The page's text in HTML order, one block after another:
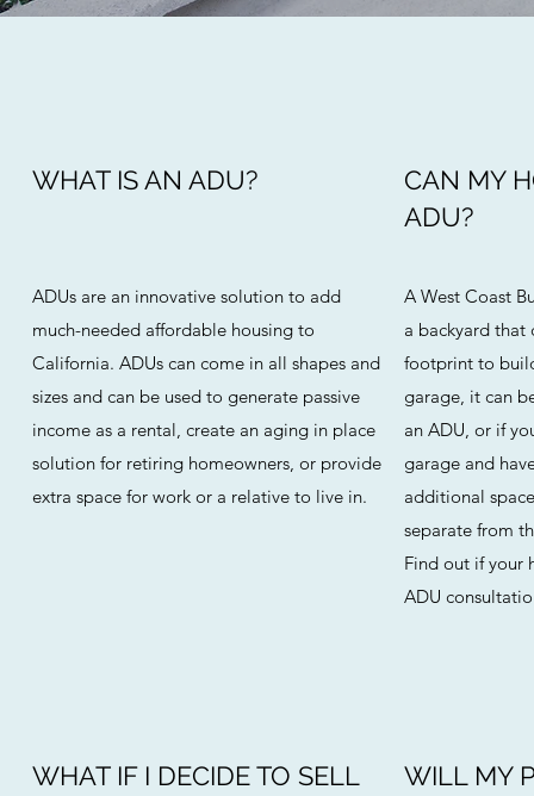
WHAT IS AN ADU?
ADUs are an innovative solution to add
much-needed affordable housing to
California. ADUs can come in all shapes and
sizes and can be used to generate passive
income as a rental, create an aging in place
solution for retiring homeowners, or provide
extra space for work or a relative to live in.
CAN MY
ADU?
A West Coast
a backyard that
footprint to
garage, it can
an ADU, or if
garage and
additional
separate from
Find out if your
ADU
WHAT IF I DECIDE TO SELL
WILL MY